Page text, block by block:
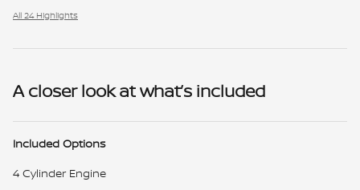
All 24 Highlights
A closer look at what’s included
Included Options
4 Cylinder Engine